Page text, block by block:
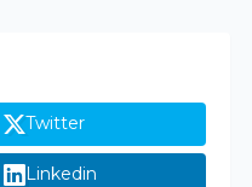
Twitter
Linkedin